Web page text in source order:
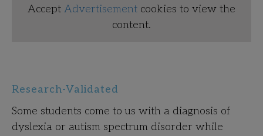
Accept Advertisement cookies to view the
content.
Research-Validated
Some students come to us with a diagnosis of
dyslexia or autism spectrum disorder while